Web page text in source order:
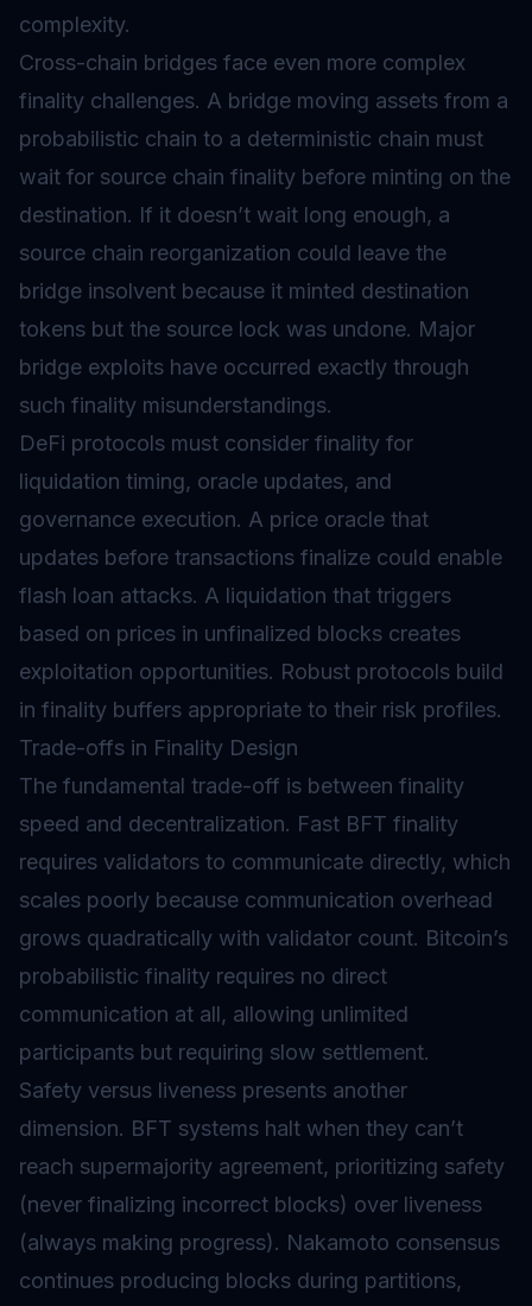
complexity.
Cross-chain bridges face even more complex
finality challenges. A bridge moving assets from a
probabilistic chain to a deterministic chain must
wait for source chain finality before minting on the
destination. If it doesn’t wait long enough, a
source chain reorganization could leave the
bridge insolvent because it minted destination
tokens but the source lock was undone. Major
bridge exploits have occurred exactly through
such finality misunderstandings.
DeFi protocols must consider finality for
liquidation timing, oracle updates, and
governance execution. A price oracle that
updates before transactions finalize could enable
flash loan attacks. A liquidation that triggers
based on prices in unfinalized blocks creates
exploitation opportunities. Robust protocols build
in finality buffers appropriate to their risk profiles.
Trade-offs in Finality Design
The fundamental trade-off is between finality
speed and decentralization. Fast BFT finality
requires validators to communicate directly, which
scales poorly because communication overhead
grows quadratically with validator count. Bitcoin’s
probabilistic finality requires no direct
communication at all, allowing unlimited
participants but requiring slow settlement.
Safety versus liveness presents another
dimension. BFT systems halt when they can’t
reach supermajority agreement, prioritizing safety
(never finalizing incorrect blocks) over liveness
(always making progress). Nakamoto consensus
continues producing blocks during partitions,